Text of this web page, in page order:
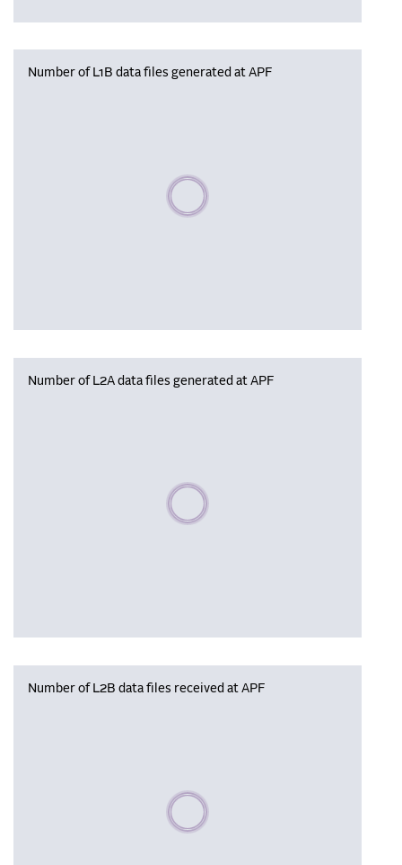
Number of L1B data files generated at APF
Please wait, populating data
Number of L2A data files generated at APF
Please wait, populating data
Number of L2B data files received at APF
Please wait, populating data